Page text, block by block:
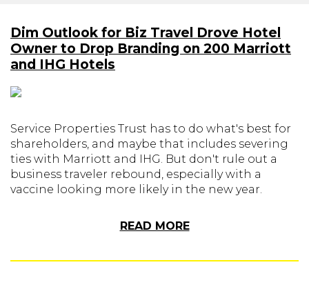
Dim Outlook for Biz Travel Drove Hotel
Owner to Drop Branding on 200 Marriott
and IHG Hotels
Service Properties Trust has to do what's best for
shareholders, and maybe that includes severing
ties with Marriott and IHG. But don't rule out a
business traveler rebound, especially with a
vaccine looking more likely in the new year.
READ MORE